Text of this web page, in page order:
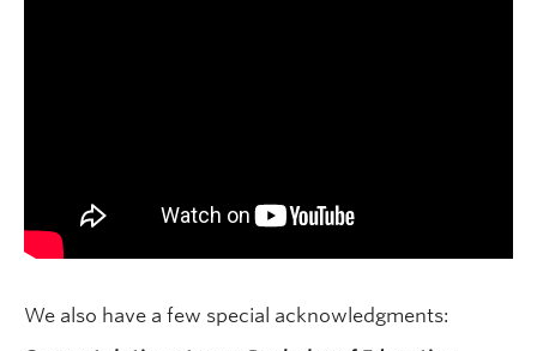
We also have a few special acknowledgments: